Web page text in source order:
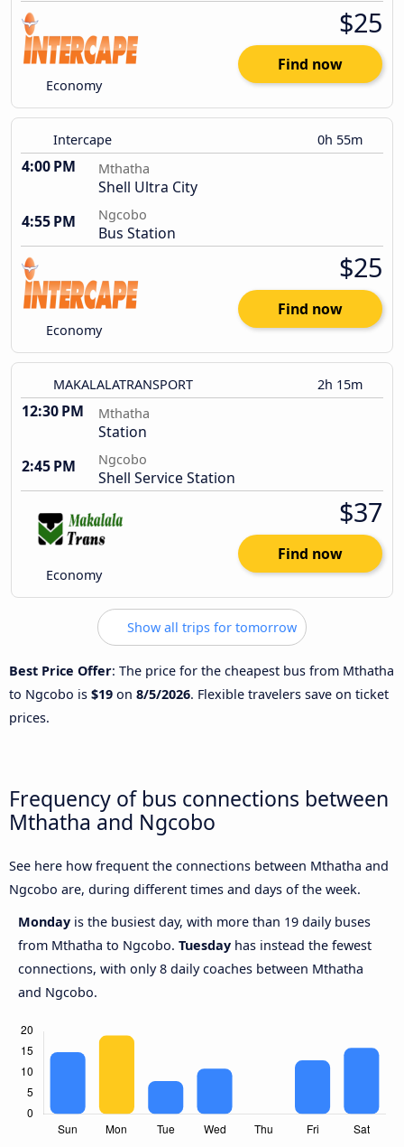
Economy
$25
Find now
Intercape 0h 55m
4:00 PM Mthatha
Shell Ultra City
4:55 PM
Ngcobo
Bus Station
Economy
$25
Find now
MAKALALATRANSPORT 2h 15m
12:30 PM Mthatha
Station
2:45 PM
Ngcobo
Shell Service Station
Economy
$37
Find now
Show all trips for tomorrow
Best Price Offer: The price for the cheapest bus from Mthatha
to Ngcobo is $19 on 8/5/2026. Flexible travelers save on ticket
prices.
Frequency of bus connections between
Mthatha and Ngcobo
See here how frequent the connections between Mthatha and
Ngcobo are, during different times and days of the week.
Monday is the busiest day, with more than 19 daily buses
from Mthatha to Ngcobo. Tuesday has instead the fewest
connections, with only 8 daily coaches between Mthatha
and Ngcobo.